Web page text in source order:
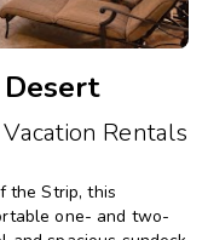
Rentals
the Strip, this
one- and two-